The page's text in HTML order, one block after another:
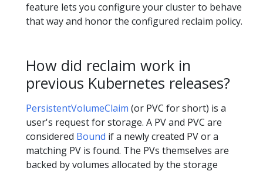
feature lets you configure your cluster to behave
that way and honor the configured reclaim policy.
How did reclaim work in
previous Kubernetes releases?
PersistentVolumeClaim (or PVC for short) is a
user's request for storage. A PV and PVC are
considered Bound if a newly created PV or a
matching PV is found. The PVs themselves are
backed by volumes allocated by the storage